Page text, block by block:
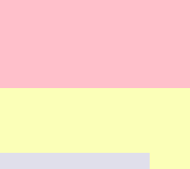
Peels, Photo